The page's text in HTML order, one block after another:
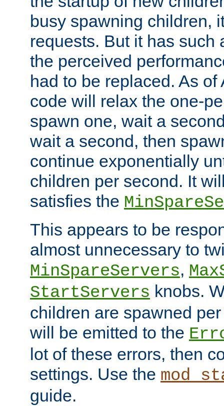
busy spawning children,
requests. But it has such
the perceived
had to be replaced. As
code will relax the one-
spawn one, wait a
wait a second, then
continue exponentially
children per second. It
satisfies the
This appears to be
almost unnecessary to
MinSpareServers,
StartServers knobs.
children are spawned
will be emitted to the
lot of these errors, then
settings. Use the
guide.